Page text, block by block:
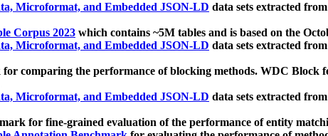
Microformat, and Embedded JSON-LD data sets extracted
Corpus 2023 which contains ~5M tables and is based on the
Microformat, and Embedded JSON-LD data sets extracted
for comparing the performance of blocking methods. WDC Block
Microformat, and Embedded JSON-LD data sets extracted
for fine-grained evaluation of the performance of entity